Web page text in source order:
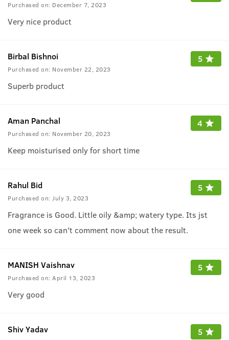
Purchased on: December 7, 2023
Very nice product
Birbal Bishnoi
Purchased on: November 22, 2023
5
Superb product
Aman Panchal
Purchased on: November 20, 2023
4
Keep moisturised only for short time
Rahul Bid
Purchased on: July 3, 2023
5
Fragrance is Good. Little oily &amp; watery type. Its jst
one week so can't comment now about the result.
MANISH Vaishnav
Purchased on: April 13, 2023
5
Very good
Shiv Yadav 5